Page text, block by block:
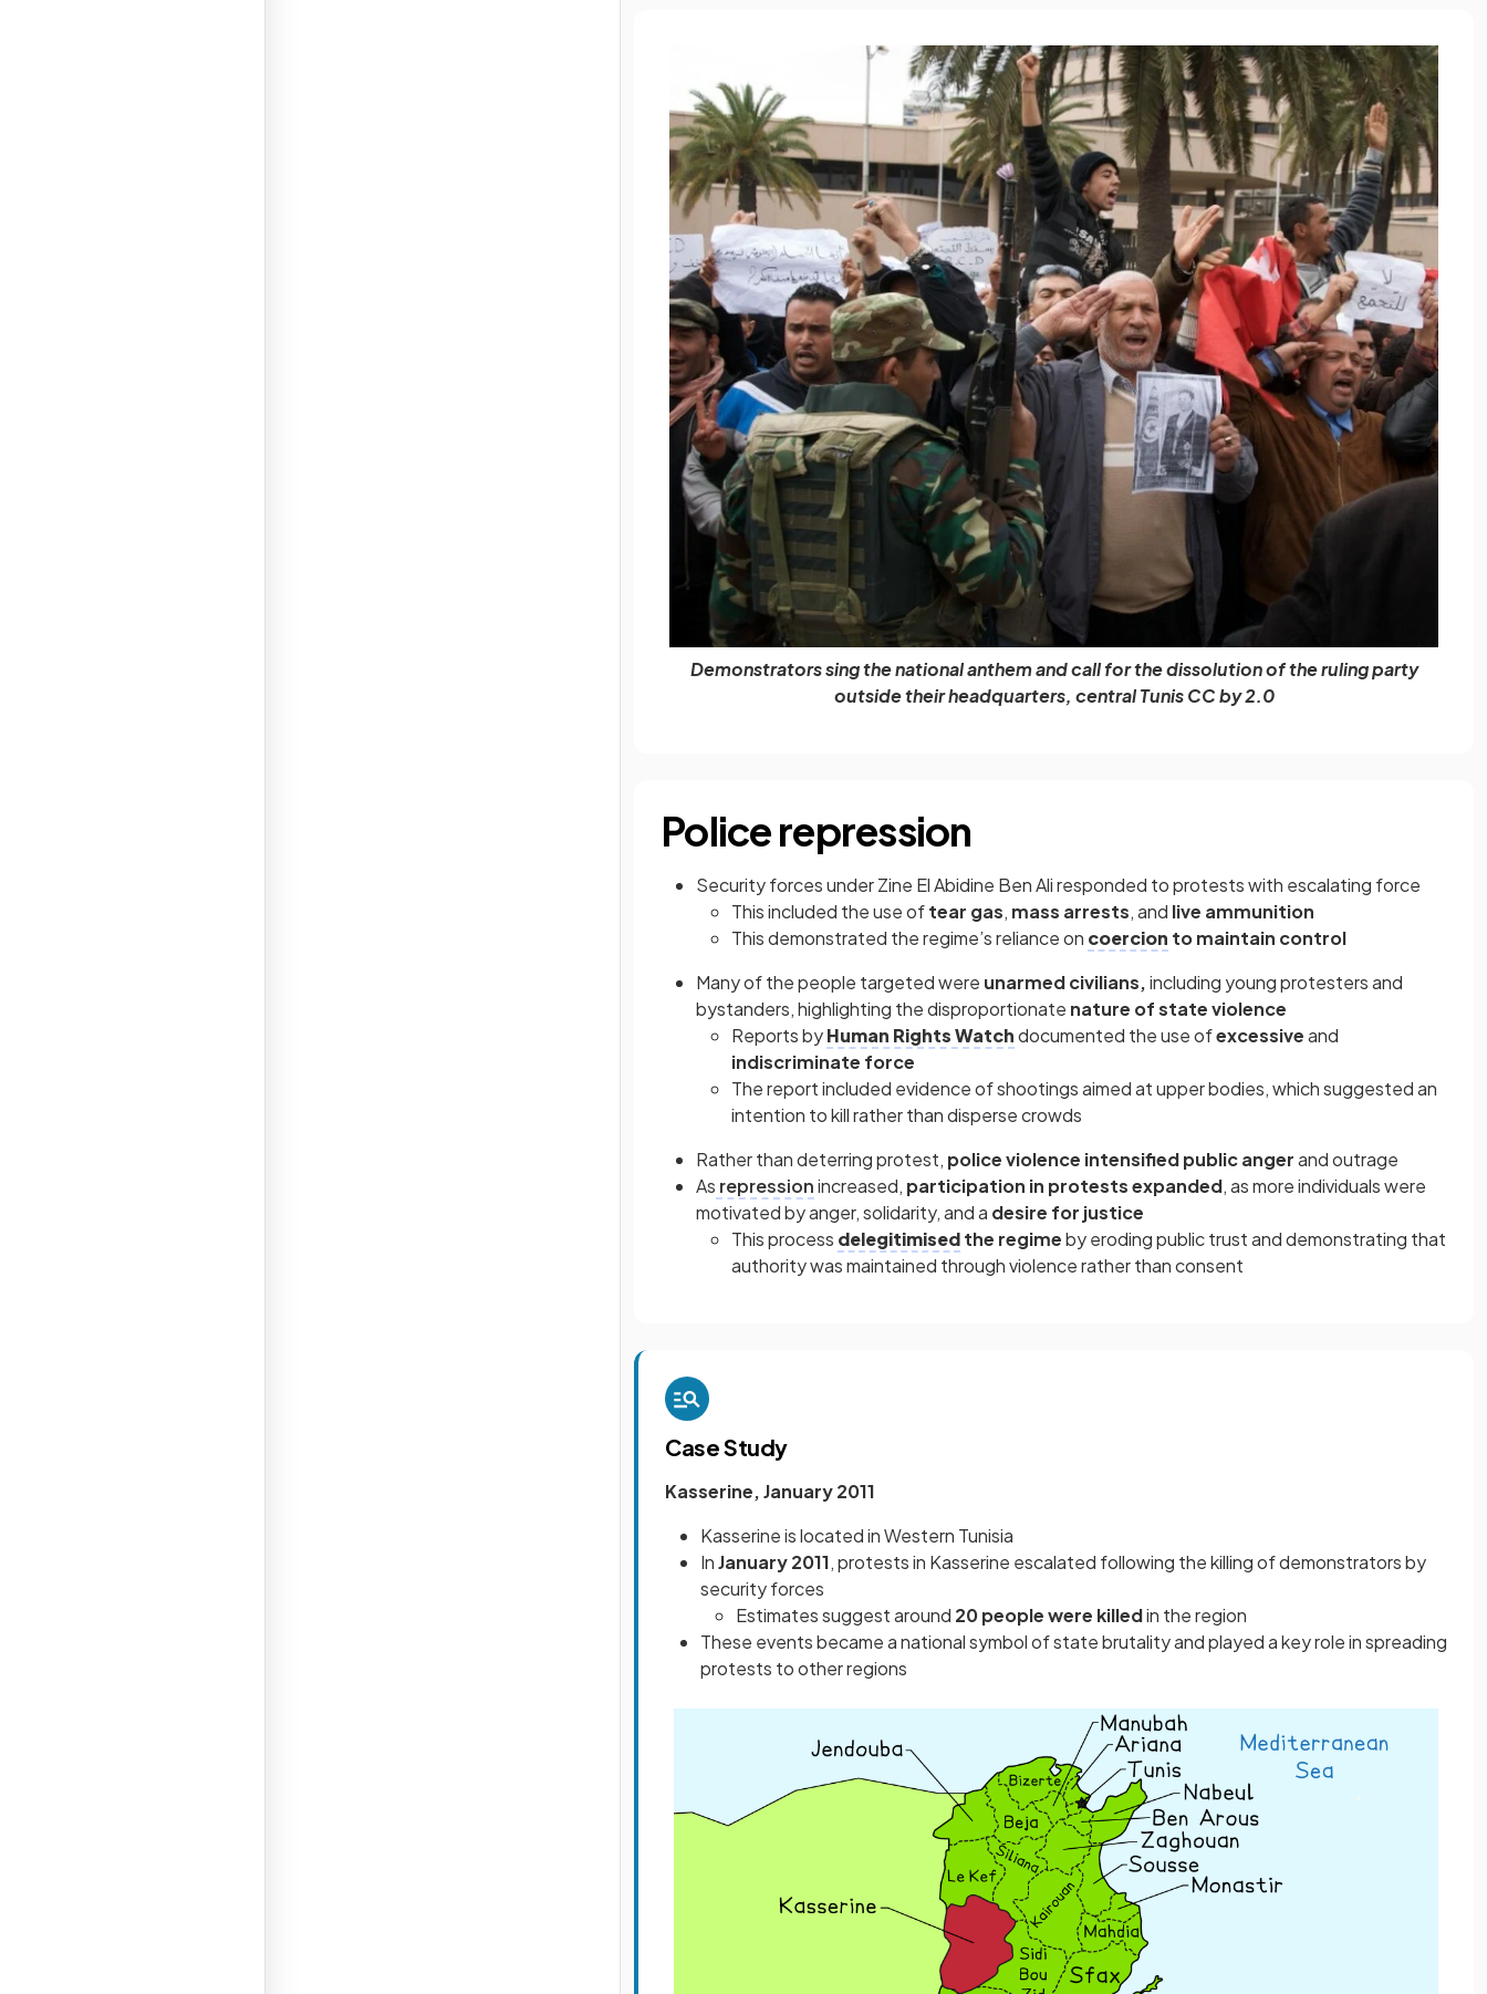
Demonstrators sing the national anthem and call for the dissolution of the ruling party
outside their headquarters, central Tunis CC by 2.0
Police repression
Security forces under Zine El Abidine Ben Ali responded to protests with escalating force
This included the use oftear gas, mass arrests, and live ammunition
This demonstrated the regime’s reliance on coercion to maintain control
Many of the people targeted were unarmed civilians,including young protesters and
bystanders, highlighting the disproportionate nature of state violence
Reports byHuman Rights Watchdocumented the use ofexcessiveand
indiscriminate force
The report included evidence of shootings aimed at upper bodies, which suggested an
intention to kill rather than disperse crowds
Rather than deterring protest, police violence intensified public angerand outrage
As repressionincreased, participation in protests expanded, as more individuals were
motivated by anger, solidarity, and a desire for justice
This process delegitimisedthe regimeby eroding public trust and demonstrating that
authority was maintained through violence rather than consent
Case Study
Kasserine, January 2011
Kasserine is located in Western Tunisia
InJanuary 2011, protests in Kasserine escalated following the killing of demonstrators by
security forces
Estimates suggest around 20 people were killedin the region
These events became a national symbol of state brutality and played a key role in spreading
protests to other regions